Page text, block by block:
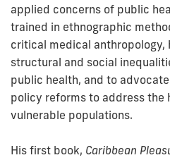
applied concerns of public
trained in ethnographic
critical medical anthropology,
structural and social
public health, and to
policy reforms to address the
vulnerable populations.
His first book, Caribbean